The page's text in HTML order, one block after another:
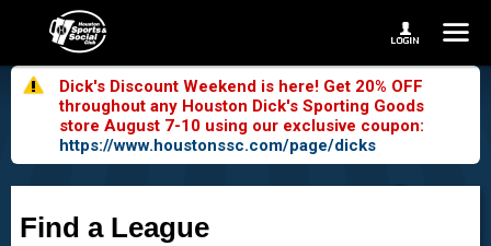
Dick's Discount Weekend is here! Get 20% OFF
throughout any Houston Dick's Sporting Goods
store August 7-10 using our exclusive coupon:
https://www.houstonssc.com/page/dicks
Find a League